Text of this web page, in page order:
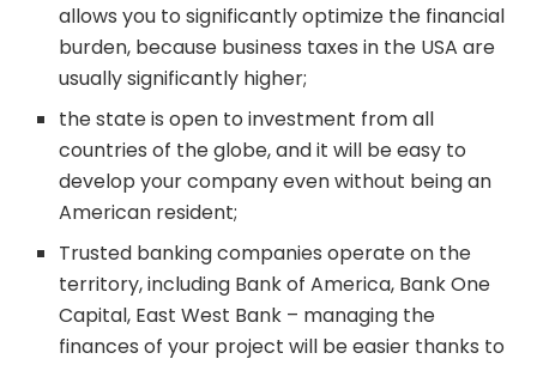
allows you to significantly optimize the financial
burden, because business taxes in the USA are
usually significantly higher;
the state is open to investment from all
countries of the globe, and it will be easy to
develop your company even without being an
American resident;
Trusted banking companies operate on the
territory, including Bank of America, Bank One
Capital, East West Bank – managing the
finances of your project will be easier thanks to